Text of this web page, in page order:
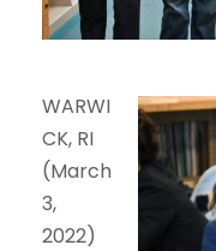
WARWI
CK, RI
(March
3,
2022)